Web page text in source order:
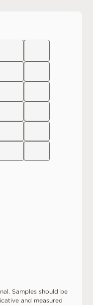
Samples should be
and measured